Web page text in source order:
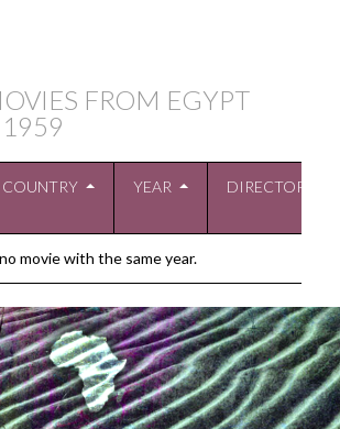
FROM EGYPT
1959
COUNTRY YEAR DIRECTOR
movie with the same year.